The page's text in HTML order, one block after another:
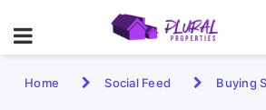
Home Social Feed Buying